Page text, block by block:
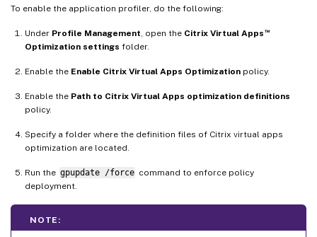
To enable the application profiler, do the following:
Under Profile Management , open the Citrix Virtual Apps ™
Optimization settings folder.
Enable the Enable Citrix Virtual Apps Optimization policy.
Enable the Path to Citrix Virtual Apps optimization definitions
policy.
Specify a folder where the definition files of Citrix virtual apps
optimization are located.
Run the gpupdate /force command to enforce policy
deployment.
NOTE: